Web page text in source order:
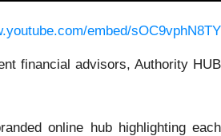
embed/sOC9vphN8TY
financial advisors, Authority HUB
online hub highlighting each